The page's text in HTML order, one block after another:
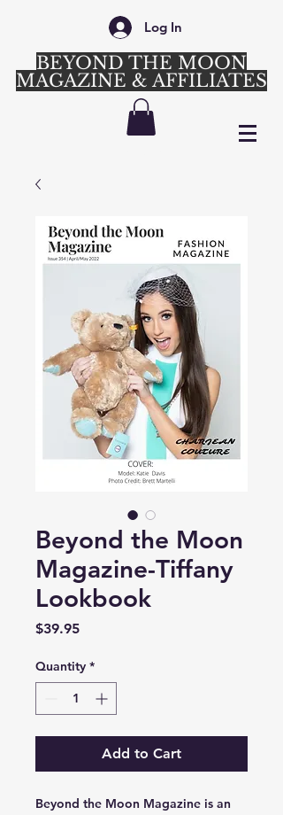
Log In
BEYOND THE MOON
MAGAZINE & AFFILIATES
Beyond the Moon
Magazine-Tiffany
Lookbook
$39.95Price
Quantity *
Add to Cart
Beyond the Moon Magazine is an